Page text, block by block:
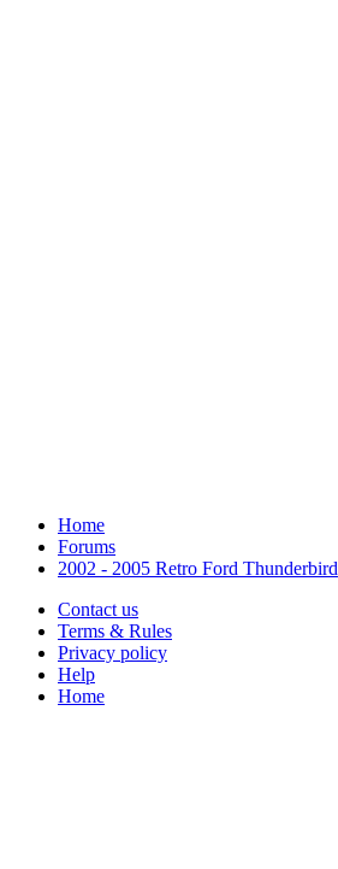
Home
Forums
2002 - 2005 Retro Ford Thunderbird
Contact us
Terms & Rules
Privacy policy
Help
Home